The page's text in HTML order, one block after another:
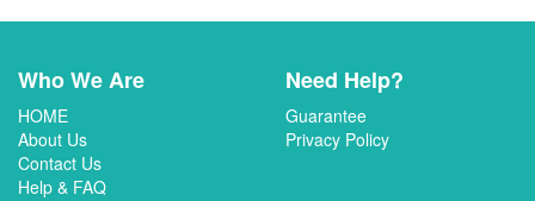
Who We Are
HOME
About Us
Contact Us
Help & FAQ
Need Help?
Guarantee
Privacy Policy